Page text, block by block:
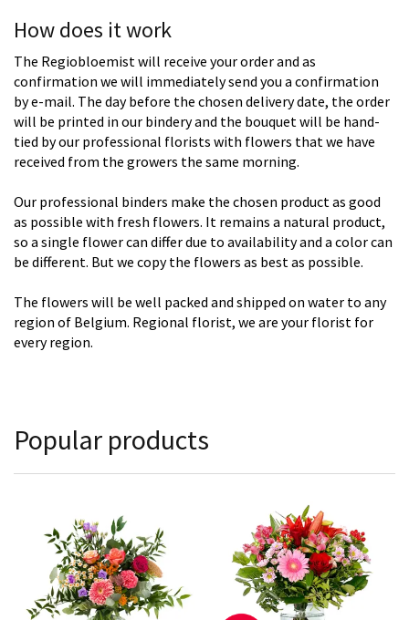
How does it work
The Regiobloemist will receive your order and as
confirmation we will immediately send you a confirmation
by e-mail. The day before the chosen delivery date, the order
will be printed in our bindery and the bouquet will be hand-
tied by our professional florists with flowers that we have
received from the growers the same morning.
Our professional binders make the chosen product as good
as possible with fresh flowers. It remains a natural product,
so a single flower can differ due to availability and a color can
be different. But we copy the flowers as best as possible.
The flowers will be well packed and shipped on water to any
region of Belgium. Regional florist, we are your florist for
every region.
Popular products